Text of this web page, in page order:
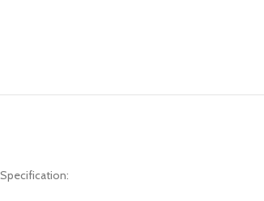
Specification: